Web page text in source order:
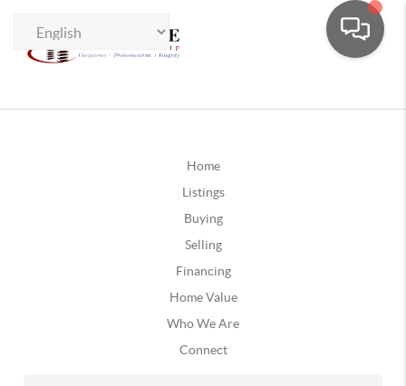
Home
Listings
Buying
Selling
Financing
Home Value
Who We Are
Connect